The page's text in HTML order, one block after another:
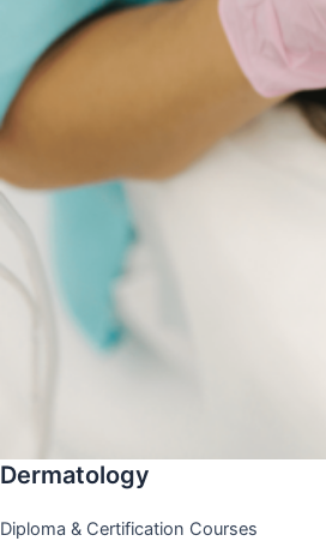
Dermatology
Diploma & Certification Courses